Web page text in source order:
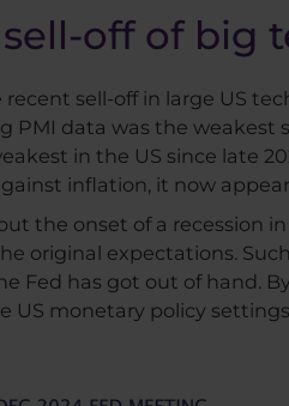
off of big
sell-off in large US
PMI data was the
in the US since late
inflation, it now
the onset of a recession
original expectations.
Fed has got out of hand.
US monetary policy